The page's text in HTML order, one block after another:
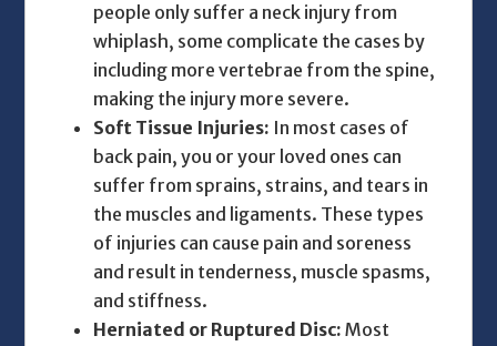
people only suffer a neck injury from
whiplash, some complicate the cases by
including more vertebrae from the spine,
making the injury more severe.
Soft Tissue Injuries: In most cases of
back pain, you or your loved ones can
suffer from sprains, strains, and tears in
the muscles and ligaments. These types
of injuries can cause pain and soreness
and result in tenderness, muscle spasms,
and stiffness.
Herniated or Ruptured Disc: Most